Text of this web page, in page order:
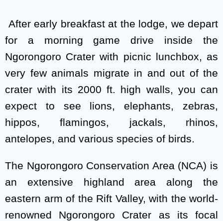
After early breakfast at the lodge, we depart
for a morning game drive inside the
Ngorongoro Crater with picnic lunchbox, as
very few animals migrate in and out of the
crater with its 2000 ft. high walls, you can
expect to see lions, elephants, zebras,
hippos, flamingos, jackals, rhinos,
antelopes, and various species of birds.
The Ngorongoro Conservation Area (NCA) is
an extensive highland area along the
eastern arm of the Rift Valley, with the world-
renowned Ngorongoro Crater as its focal